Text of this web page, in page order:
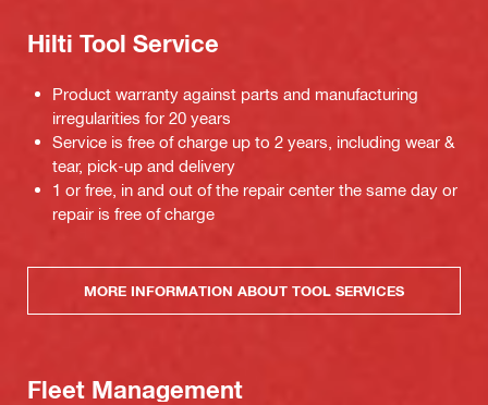
Hilti Tool Service
Product warranty against parts and manufacturing
irregularities for 20 years
Service is free of charge up to 2 years, including wear &
tear, pick-up and delivery
1 or free, in and out of the repair center the same day or
repair is free of charge
MORE INFORMATION ABOUT TOOL SERVICES
Fleet Management